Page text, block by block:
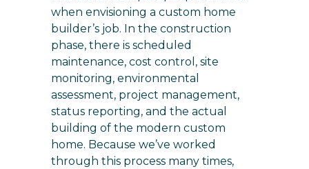
when envisioning a custom home
builder’s job. In the construction
phase, there is scheduled
maintenance, cost control, site
monitoring, environmental
assessment, project management,
status reporting, and the actual
building of the modern custom
home. Because we’ve worked
through this process many times,